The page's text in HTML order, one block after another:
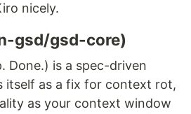
nicely.
gsd/gsd-core)
Done.) is a spec-driven
itself as a fix for context rot,
as your context window